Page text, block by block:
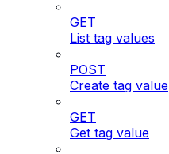
GET
List tag values
POST
Create tag value
GET
Get tag value